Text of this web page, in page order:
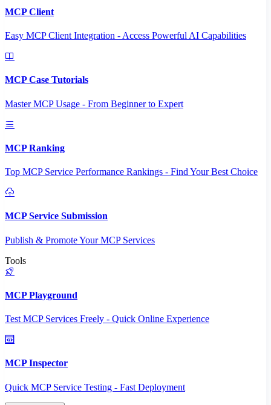
MCP Client
Easy MCP Client Integration - Access Powerful AI Capabilities
MCP Case Tutorials
Master MCP Usage - From Beginner to Expert
MCP Ranking
Top MCP Service Performance Rankings - Find Your Best Choice
MCP Service Submission
Publish & Promote Your MCP Services
Tools
MCP Playground
Test MCP Services Freely - Quick Online Experience
MCP Inspector
Quick MCP Service Testing - Fast Deployment